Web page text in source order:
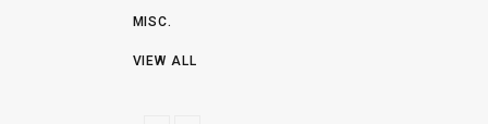
MISC.
VIEW ALL